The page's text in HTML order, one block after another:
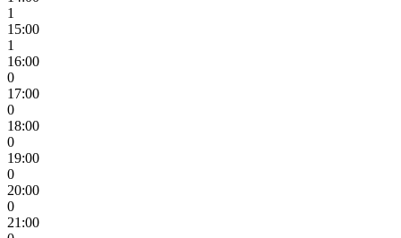
1
15:00
1
16:00
0
17:00
0
18:00
0
19:00
0
20:00
0
21:00